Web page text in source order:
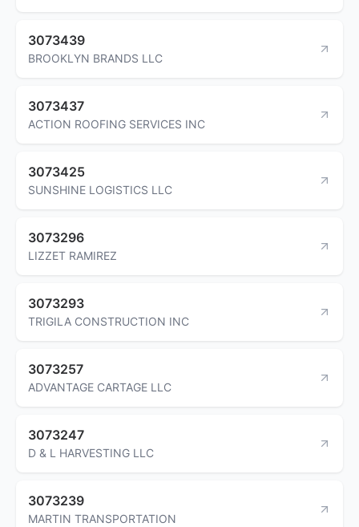
3073439
BROOKLYN BRANDS LLC
3073437
ACTION ROOFING SERVICES INC
3073425
SUNSHINE LOGISTICS LLC
3073296
LIZZET RAMIREZ
3073293
TRIGILA CONSTRUCTION INC
3073257
ADVANTAGE CARTAGE LLC
3073247
D & L HARVESTING LLC
3073239
MARTIN TRANSPORTATION